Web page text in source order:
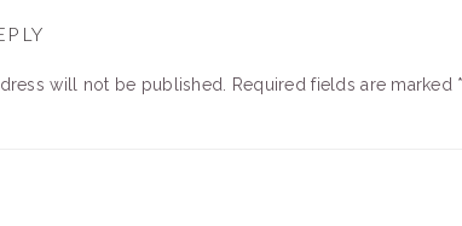
will not be published. Required fields are marked *